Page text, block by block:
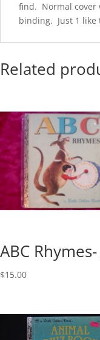
find. Normal cover
binding. Just 1 like
Related
ABC
$15.00